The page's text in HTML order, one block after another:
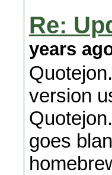
Re:
years
version
goes